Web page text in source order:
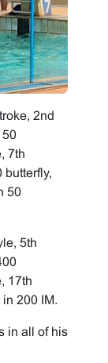
2nd
50
7th
butterfly,
50
5th
17th
200 IM.
in all of his